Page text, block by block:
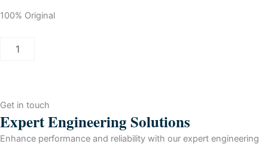
100% Original
Bradley
Processor
Get in touch
Expert Engineering Solutions
Enhance performance and reliability with our expert engineering